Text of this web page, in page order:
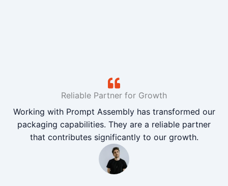
Reliable Partner for Growth
Working with Prompt Assembly has transformed our
packaging capabilities. They are a reliable partner
that contributes significantly to our growth.